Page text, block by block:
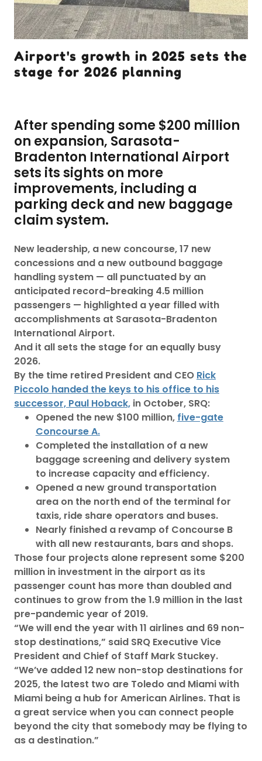
Airport's growth in 2025 sets the
stage for 2026 planning
After spending some $200 million
on expansion, Sarasota-
Bradenton International Airport
sets its sights on more
improvements, including a
parking deck and new baggage
claim system.
New leadership, a new concourse, 17 new
concessions and a new outbound baggage
handling system — all punctuated by an
anticipated record-breaking 4.5 million
passengers — highlighted a year filled with
accomplishments at Sarasota-Bradenton
International Airport.
And it all sets the stage for an equally busy
2026.
By the time retired President and CEO Rick
Piccolo handed the keys to his office to his
successor, Paul Hoback, in October, SRQ:
Opened the new $100 million, five-gate
Concourse A.
Completed the installation of a new
baggage screening and delivery system
to increase capacity and efficiency.
Opened a new ground transportation
area on the north end of the terminal for
taxis, ride share operators and buses.
Nearly finished a revamp of Concourse B
with all new restaurants, bars and shops.
Those four projects alone represent some $200
million in investment in the airport as its
passenger count has more than doubled and
continues to grow from the 1.9 million in the last
pre-pandemic year of 2019.
“We will end the year with 11 airlines and 69 non-
stop destinations,” said SRQ Executive Vice
President and Chief of Staff Mark Stuckey.
“We’ve added 12 new non-stop destinations for
2025, the latest two are Toledo and Miami with
Miami being a hub for American Airlines. That is
a great service when you can connect people
beyond the city that somebody may be flying to
as a destination.”